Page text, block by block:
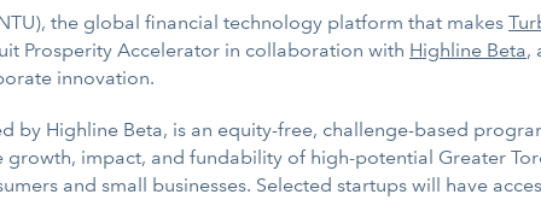
the global financial technology platform that makes
Prosperity Accelerator in collaboration with Highline Beta,
innovation.
by Highline Beta, is an equity-free, challenge-based
impact, and fundability of high-potential Greater
and small businesses. Selected startups will have